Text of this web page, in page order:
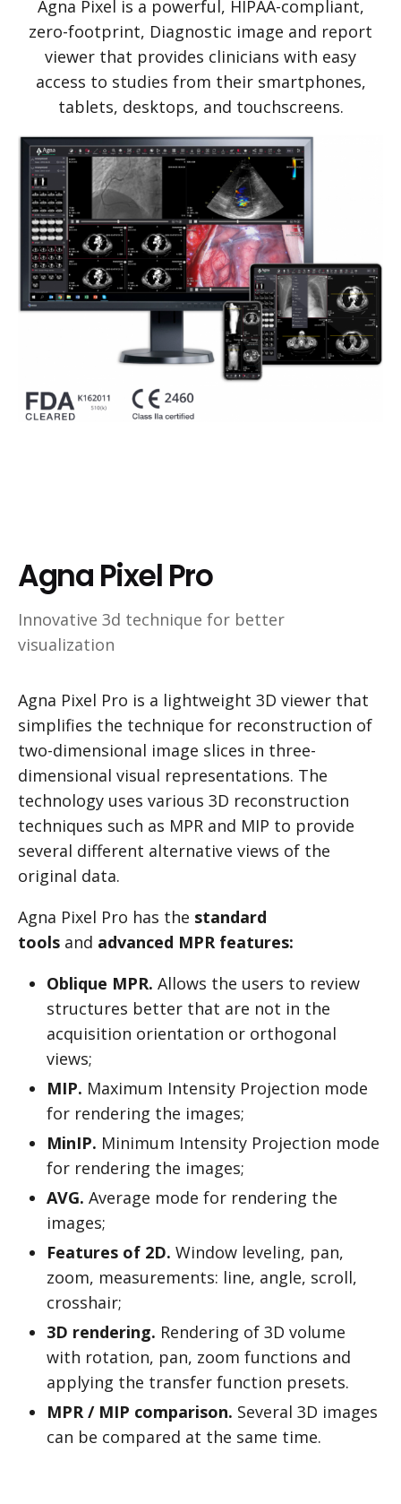
Agna Pixel is a powerful, HIPAA-compliant,
zero-footprint, Diagnostic image and report
viewer that provides clinicians with easy
access to studies from their smartphones,
tablets, desktops, and touchscreens.
Agna Pixel Pro
Innovative 3d technique for better
visualization
Agna Pixel Pro is a lightweight 3D viewer that
simplifies the technique for reconstruction of
two-dimensional image slices in three-
dimensional visual representations. The
technology uses various 3D reconstruction
techniques such as MPR and MIP to provide
several different alternative views of the
original data.
Agna Pixel Pro has the standard
tools and advanced MPR features:
Oblique MPR. Allows the users to review
structures better that are not in the
acquisition orientation or orthogonal
views;
MIP. Maximum Intensity Projection mode
for rendering the images;
MinIP. Minimum Intensity Projection mode
for rendering the images;
AVG. Average mode for rendering the
images;
Features of 2D. Window leveling, pan,
zoom, measurements: line, angle, scroll,
crosshair;
3D rendering. Rendering of 3D volume
with rotation, pan, zoom functions and
applying the transfer function presets.
MPR / MIP comparison. Several 3D images
can be compared at the same time.